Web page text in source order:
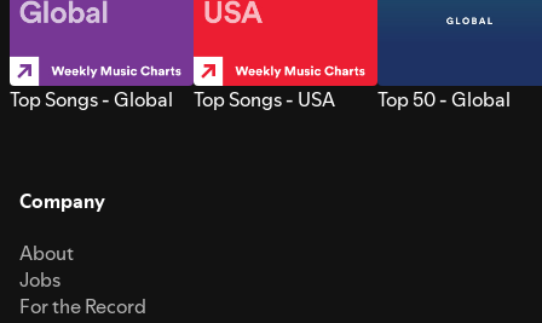
Top Songs - Global Top Songs - USA Top 50 - Global
Company
About
Jobs
For the Record